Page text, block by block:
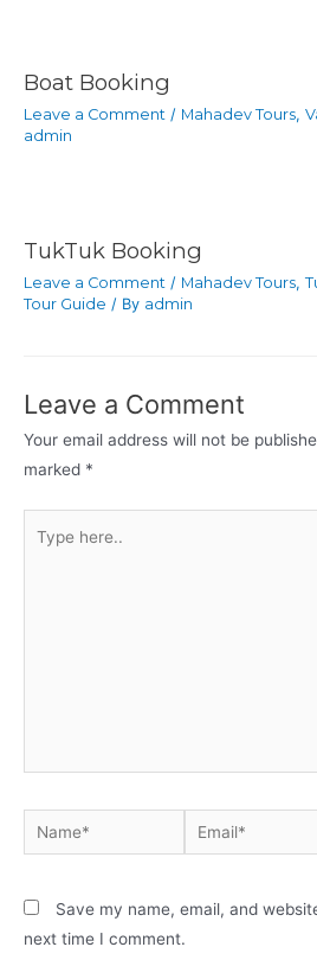
Boat Booking
Leave a Comment / Mahadev Tours,
admin
TukTuk Booking
Leave a Comment / Mahadev Tours,
Tour Guide / By admin
Leave a Comment
Your email address will not be
marked *
Save my name, email, and
next time I comment.